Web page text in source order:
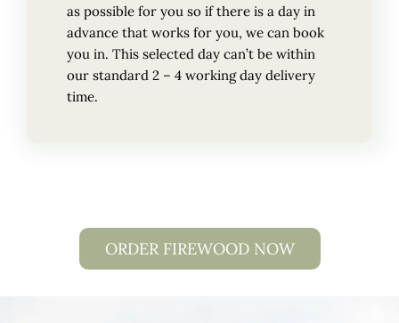
as possible for you so if there is a day in
advance that works for you, we can book
you in. This selected day can’t be within
our standard 2 – 4 working day delivery
time.
ORDER FIREWOOD NOW